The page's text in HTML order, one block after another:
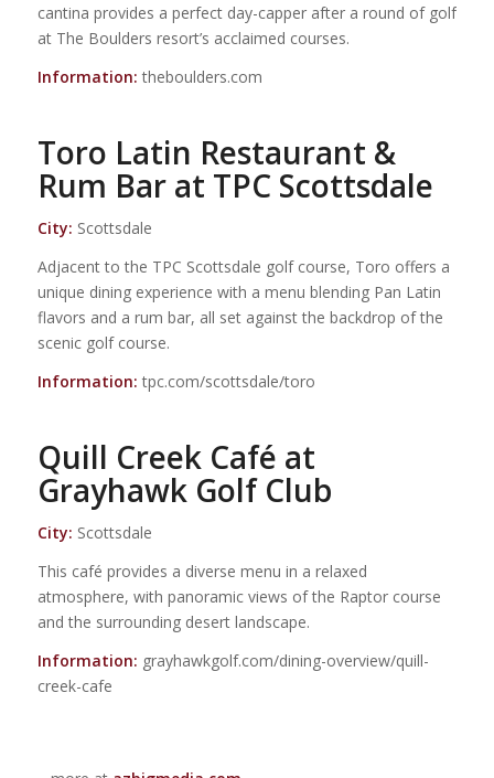
cantina provides a perfect day-capper after a round of golf
at The Boulders resort’s acclaimed courses.
Information:theboulders.com
Toro Latin Restaurant &
Rum Bar at TPC Scottsdale
City: Scottsdale
Adjacent to the TPC Scottsdale golf course, Toro offers a
unique dining experience with a menu blending Pan Latin
flavors and a rum bar, all set against the backdrop of the
scenic golf course.
Information: tpc.com/scottsdale/toro
Quill Creek Café at
Grayhawk Golf Club
City: Scottsdale
This café provides a diverse menu in a relaxed
atmosphere, with panoramic views of the Raptor course
and the surrounding desert landscape.
Information: grayhawkgolf.com/dining-overview/quill-
creek-cafe